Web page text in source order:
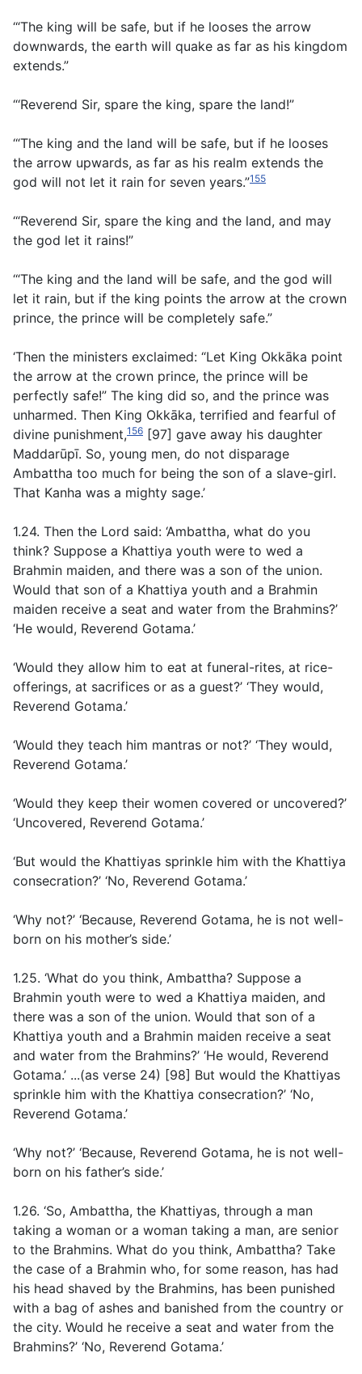
‘“The king will be safe, but if he looses the arrow
downwards, the earth will quake as far as his kingdom
extends.”
“‘Reverend Sir, spare the king, spare the land!”
‘“The king and the land will be safe, but if he looses
the arrow upwards, as far as his realm extends the
god will not let it rain for seven years.”155
‘“Reverend Sir, spare the king and the land, and may
the god let it rains!”
‘“The king and the land will be safe, and the god will
let it rain, but if the king points the arrow at the crown
prince, the prince will be completely safe.”
‘Then the ministers exclaimed: “Let King Okkāka point
the arrow at the crown prince, the prince will be
perfectly safe!” The king did so, and the prince was
unharmed. Then King Okkāka, terrified and fearful of
divine punishment,156 [97] gave away his daughter
Maddarūpī. So, young men, do not disparage
Ambattha too much for being the son of a slave-girl.
That Kanha was a mighty sage.’
1.24. Then the Lord said: ‘Ambattha, what do you
think? Suppose a Khattiya youth were to wed a
Brahmin maiden, and there was a son of the union.
Would that son of a Khattiya youth and a Brahmin
maiden receive a seat and water from the Brahmins?’
‘He would, Reverend Gotama.’
‘Would they allow him to eat at funeral-rites, at rice-
offerings, at sacrifices or as a guest?’ ‘They would,
Reverend Gotama.’
‘Would they teach him mantras or not?’ ‘They would,
Reverend Gotama.’
‘Would they keep their women covered or uncovered?’
‘Uncovered, Reverend Gotama.’
‘But would the Khattiyas sprinkle him with the Khattiya
consecration?’ ‘No, Reverend Gotama.’
‘Why not?’ ‘Because, Reverend Gotama, he is not well-
born on his mother’s side.’
1.25. ‘What do you think, Ambattha? Suppose a
Brahmin youth were to wed a Khattiya maiden, and
there was a son of the union. Would that son of a
Khattiya youth and a Brahmin maiden receive a seat
and water from the Brahmins?’ ‘He would, Reverend
Gotama.’ ...(as verse 24) [98] But would the Khattiyas
sprinkle him with the Khattiya consecration?’ ‘No,
Reverend Gotama.’
‘Why not?’ ‘Because, Reverend Gotama, he is not well-
born on his father’s side.’
1.26. ‘So, Ambattha, the Khattiyas, through a man
taking a woman or a woman taking a man, are senior
to the Brahmins. What do you think, Ambattha? Take
the case of a Brahmin who, for some reason, has had
his head shaved by the Brahmins, has been punished
with a bag of ashes and banished from the country or
the city. Would he receive a seat and water from the
Brahmins?’ ‘No, Reverend Gotama.’